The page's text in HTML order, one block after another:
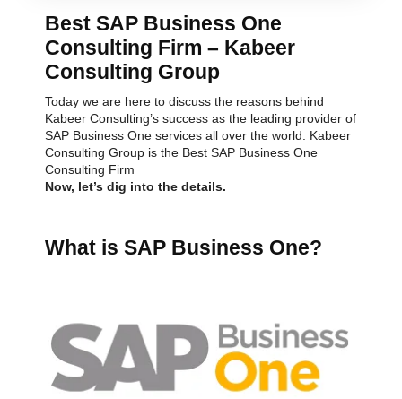
Best SAP Business One
Consulting Firm – Kabeer
Consulting Group
Today we are here to discuss the reasons behind
Kabeer Consulting’s success as the leading provider of
SAP Business One services all over the world. Kabeer
Consulting Group is the Best SAP Business One
Consulting Firm
Now, let’s dig into the details.
What is SAP Business One?